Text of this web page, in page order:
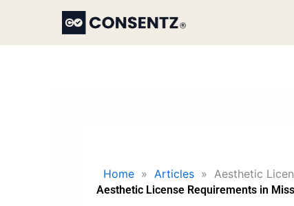
content
Home » Articles » Aesthetic
Aesthetic License Requirements in